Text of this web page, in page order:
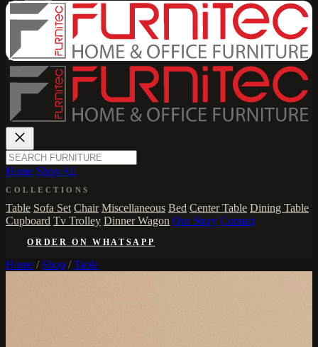
Home Shop All
COLLECTIONS
Table Sofa Set Chair Miscellaneous Bed Center Table Dining Table
Cupboard Tv Trolley Dinner Wagon Our Story Contact
ORDER ON WHATSAPP
Home / Shop / Table